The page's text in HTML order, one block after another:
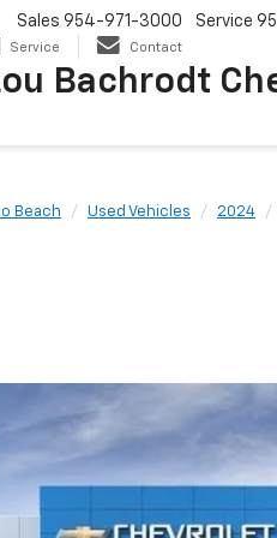
Bachrodt
Sales 954-971-3000 Service
Service Contact
Beach Used Vehicles 2024